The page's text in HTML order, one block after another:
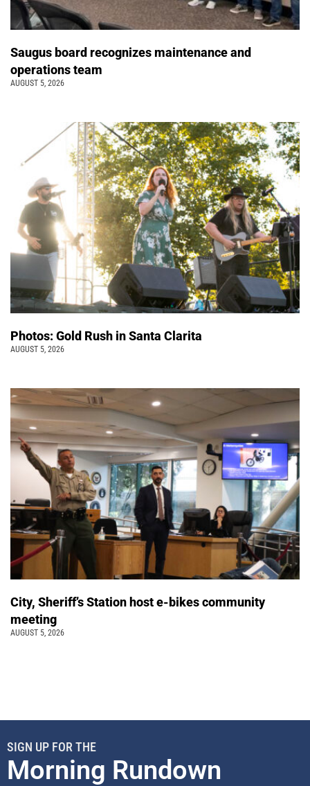
Saugus board recognizes maintenance and
operations team
AUGUST 5, 2026
Photos: Gold Rush in Santa Clarita
AUGUST 5, 2026
City, Sheriff’s Station host e-bikes community
meeting
AUGUST 5, 2026
SIGN UP FOR THE
Morning Rundown